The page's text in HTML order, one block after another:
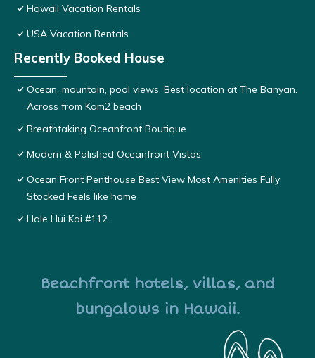
Hawaii Vacation Rentals
USA Vacation Rentals
Recently Booked House
Ocean, mountain, pool views. Best location at The Banyan.
Across from Kam2 beach
Breathtaking Oceanfront Boutique
Modern & Polished Oceanfront Vistas
Ocean Front Penthouse Best View Most Amenities Fully
Stocked Feels like home
Hale Hui Kai #112
Beachfront hotels, villas, and
bungalows in Hawaii.